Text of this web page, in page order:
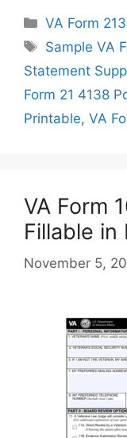
Categories
VA Form
Tags
Sample VA
Statement
Form 21 4138
Printable, VA
VA Form
Fillable in
November 5,